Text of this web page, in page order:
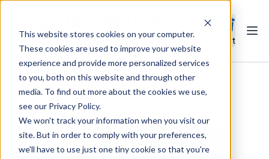
This website stores cookies on your computer.
These cookies are used to improve your website
experience and provide more personalized services
to you, both on this website and through other
media. To find out more about the cookies we use,
see our Privacy Policy.
We won't track your information when you visit our
site. But in order to comply with your preferences,
we'll have to use just one tiny cookie so that you're
Cart